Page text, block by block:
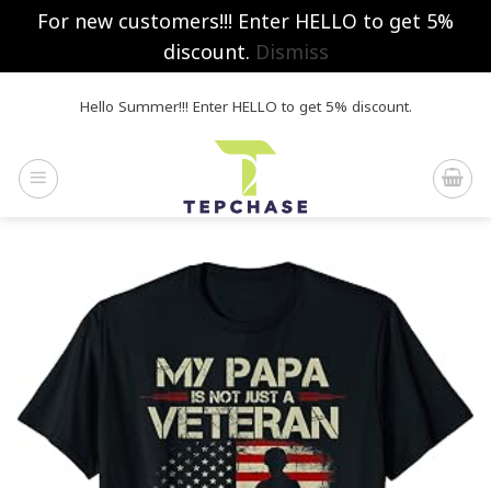
For new customers!!! Enter HELLO to get 5%
discount. Dismiss
Hello Summer!!! Enter HELLO to get 5% discount.